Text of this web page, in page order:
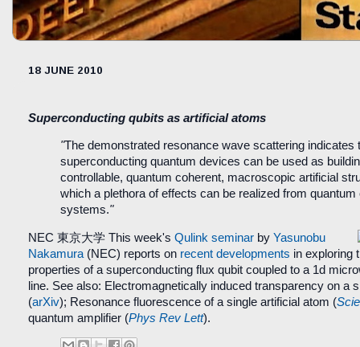
18 JUNE 2010
Superconducting qubits as artificial atoms
"The demonstrated resonance wave scattering indicates
superconducting quantum devices can be used as
controllable, quantum coherent, macroscopic artificial
which a plethora of effects can be realized from
systems."
NEC 東京大学 This week's Qulink seminar by Yasunobu
Nakamura (NEC) reports on recent developments in exploring
properties of a superconducting flux qubit coupled to a 1d
line. See also: Electromagnetically induced transparency on a
(arXiv); Resonance fluorescence of a single artificial atom (
quantum amplifier (Phys Rev Lett).